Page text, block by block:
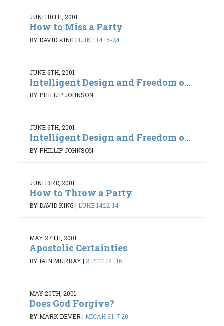
JUNE 10TH, 2001
How to Miss a Party
BY DAVID KING | LUKE 14:15-24
JUNE 6TH, 2001
Intelligent Design and Freedom o...
BY PHILLIP JOHNSON
JUNE 6TH, 2001
Intelligent Design and Freedom o...
BY PHILLIP JOHNSON
JUNE 3RD, 2001
How to Throw a Party
BY DAVID KING | LUKE 14:12-14
MAY 27TH, 2001
Apostolic Certainties
BY IAIN MURRAY| 2 PETER 1:16
MAY 20TH, 2001
Does God Forgive?
BY MARK DEVER | MICAH 6:1-7:20